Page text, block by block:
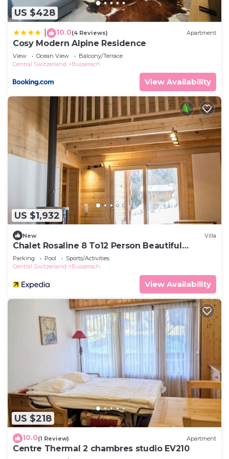
US $428
10.0(4 Reviews) Apartment
Cosy Modern Alpine Residence
View Ocean View
Balcony/Terrace
Central Switzerland
Busserach
View Availability
US $1,932
New Villa
Chalet Rosaline 8 To12 Person Beautiful
Property La Tzoumaz
Parking Pool
Sports/Activities
Central Switzerland
Busserach
View Availability
US $218
10.0(1 Review) Apartment
Centre Thermal 2 chambres studio EV210